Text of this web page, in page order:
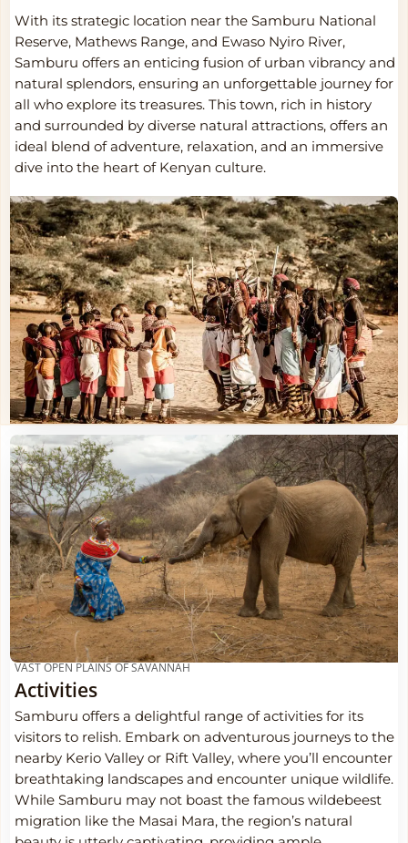
With its strategic location near the Samburu National
Reserve, Mathews Range, and Ewaso Nyiro River,
Samburu offers an enticing fusion of urban vibrancy and
natural splendors, ensuring an unforgettable journey for
all who explore its treasures. This town, rich in history
and surrounded by diverse natural attractions, offers an
ideal blend of adventure, relaxation, and an immersive
dive into the heart of Kenyan culture.
VAST OPEN PLAINS OF SAVANNAH
Activities
Samburu offers a delightful range of activities for its
visitors to relish. Embark on adventurous journeys to the
nearby Kerio Valley or Rift Valley, where you’ll encounter
breathtaking landscapes and encounter unique wildlife.
While Samburu may not boast the famous wildebeest
migration like the Masai Mara, the region’s natural